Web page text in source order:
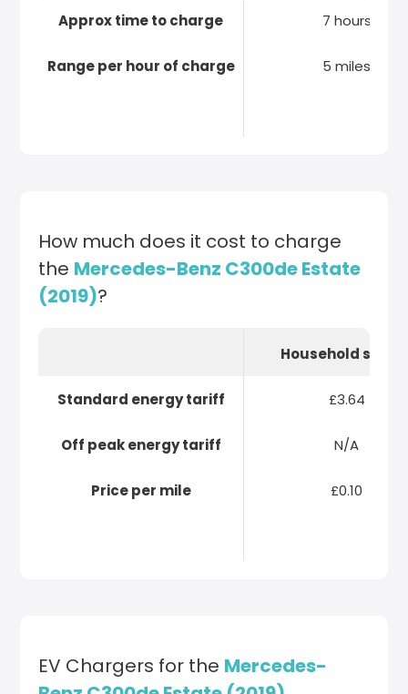
Approx time to charge
Range per hour of charge
7 hours
5 miles
How much does it cost to charge
the Mercedes-Benz C300de Estate
(2019)?
Standard energy tariff
Off peak energy tariff
Price per mile
Household
£3.64
N/A
£0.10
EV Chargers for the Mercedes-